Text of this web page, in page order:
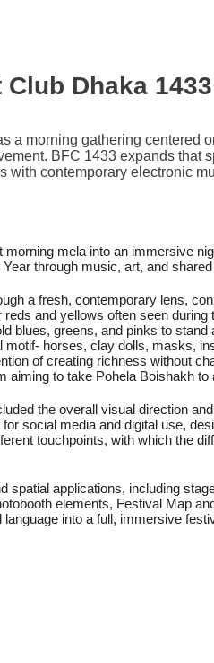
Dhaka 1433
a morning gathering centered
BFC 1433 expands that
with contemporary electronic
mela into an immersive
through music, art, and
a fresh, contemporary lens,
and yellows often seen
blues, greens, and pinks to
horses, clay dolls, masks,
of creating richness without
to take Pohela Boishakh to
the overall visual direction
social media and digital use,
touchpoints, with which the
spatial applications, including
elements, Festival Map
into a full, immersive